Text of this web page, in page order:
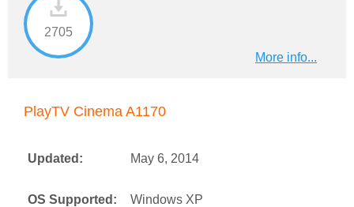
2705
More info...
PlayTV Cinema A1170
Updated: May 6, 2014
OS Supported: Windows XP